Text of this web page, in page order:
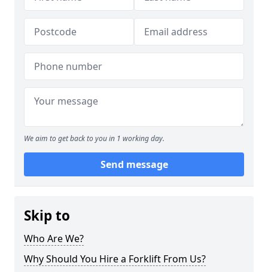
We aim to get back to you in 1 working day.
Send message
Skip to
Who Are We?
Why Should You Hire a Forklift From Us?